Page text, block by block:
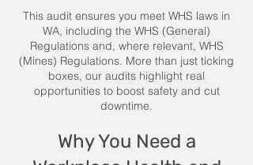
This audit ensures you meet WHS laws in
WA, including the WHS (General)
Regulations and, where relevant, WHS
(Mines) Regulations. More than just ticking
boxes, our audits highlight real
opportunities to boost safety and cut
downtime.
Why You Need a